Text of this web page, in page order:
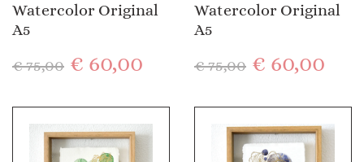
Watercolor Original
A5
€75,00 € 60,00
Watercolor Original
A5
€75,00 € 60,00